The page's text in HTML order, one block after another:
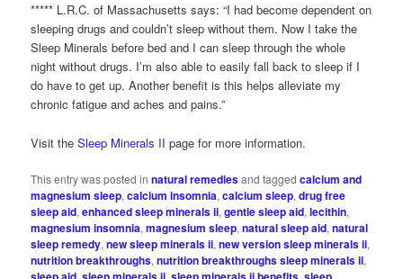
***** L.R.C. of Massachusetts says: “I had become dependent on
sleeping drugs and couldn’t sleep without them. Now I take the
Sleep Minerals before bed and I can sleep through the whole
night without drugs. I’m also able to easily fall back to sleep if I
do have to get up. Another benefit is this helps alleviate my
chronic fatigue and aches and pains.”
Visit theSleep Minerals II page for more information.
This entry was posted innatural remediesand taggedcalcium and
magnesium sleep,calcium insomnia,calcium sleep,drug free
sleep aid,enhanced sleep minerals ii,gentle sleep aid,lecithin,
magnesium insomnia,magnesium sleep,natural sleep aid,natural
sleep remedy,new sleep minerals ii,new version sleep minerals ii,
nutrition breakthroughs,nutrition breakthroughs sleep minerals ii,
, , ,